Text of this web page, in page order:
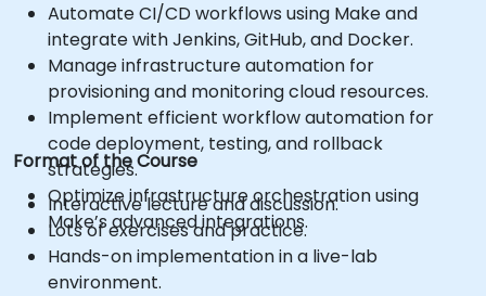
Automate CI/CD workflows using Make and
integrate with Jenkins, GitHub, and Docker.
Manage infrastructure automation for
provisioning and monitoring cloud resources.
Implement efficient workflow automation for
code deployment, testing, and rollback
strategies.
Optimize infrastructure orchestration using
Make’s advanced integrations.
Format of the Course
Interactive lecture and discussion.
Lots of exercises and practice.
Hands-on implementation in a live-lab
environment.